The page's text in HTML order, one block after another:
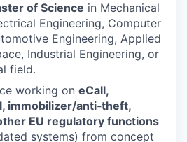
of Science in Mechanical
Engineering, Computer
Engineering, Applied
Industrial Engineering, or
field.
working on eCall,
immobilizer/anti‑theft,
EU regulatory functions
systems) from concept